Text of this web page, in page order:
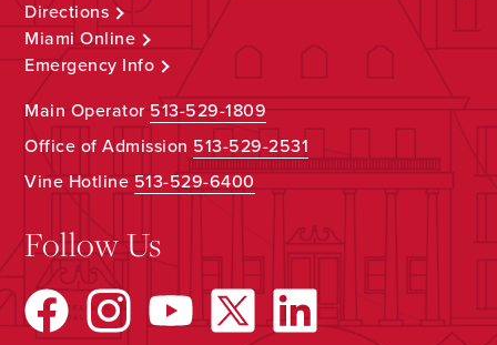
Directions
Miami Online
Emergency Info
Main Operator513-529-1809
Office of Admission 513-529-2531
Vine Hotline513-529-6400
Follow Us